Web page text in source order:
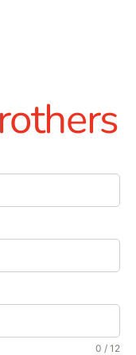
0 / 12